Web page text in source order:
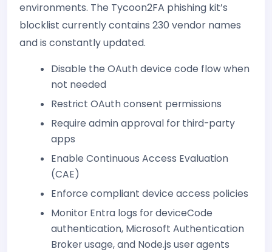
environments. The Tycoon2FA phishing kit’s
blocklist currently contains 230 vendor names
and is constantly updated.
Disable the OAuth device code flow when
not needed
Restrict OAuth consent permissions
Require admin approval for third-party
apps
Enable Continuous Access Evaluation
(CAE)
Enforce compliant device access policies
Monitor Entra logs for deviceCode
authentication, Microsoft Authentication
Broker usage, and Node.js user agents